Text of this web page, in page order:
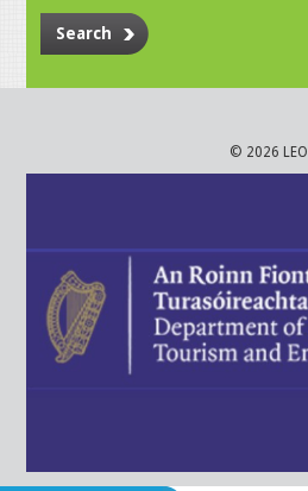
Search
© 2026 LEO